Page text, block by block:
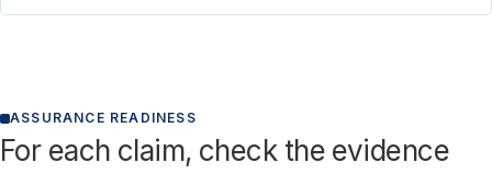
ASSURANCE READINESS
For each claim, check the evidence